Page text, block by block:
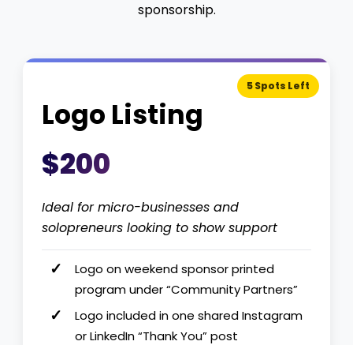
sponsorship.
5 Spots Left
Logo Listing
$200
Ideal for micro-businesses and
solopreneurs looking to show support
Logo on weekend sponsor printed
program under “Community Partners”
Logo included in one shared Instagram
or LinkedIn “Thank You” post